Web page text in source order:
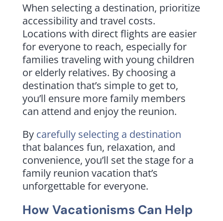
When selecting a destination, prioritize
accessibility and travel costs.
Locations with direct flights are easier
for everyone to reach, especially for
families traveling with young children
or elderly relatives. By choosing a
destination that’s simple to get to,
you’ll ensure more family members
can attend and enjoy the reunion.
By carefully selecting a destination
that balances fun, relaxation, and
convenience, you’ll set the stage for a
family reunion vacation that’s
unforgettable for everyone.
How Vacationisms Can Help